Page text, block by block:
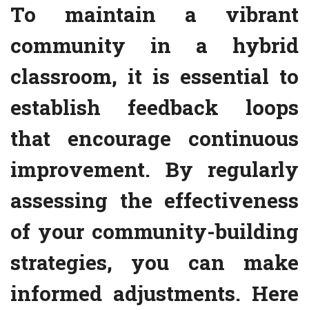
To maintain a vibrant
community in a hybrid
classroom, it is essential to
establish feedback loops
that encourage continuous
improvement. By regularly
assessing the effectiveness
of your community-building
strategies, you can make
informed adjustments. Here